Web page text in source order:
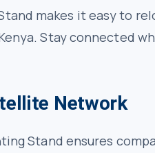
makes it easy to
Stay connected
Network
Stand ensures